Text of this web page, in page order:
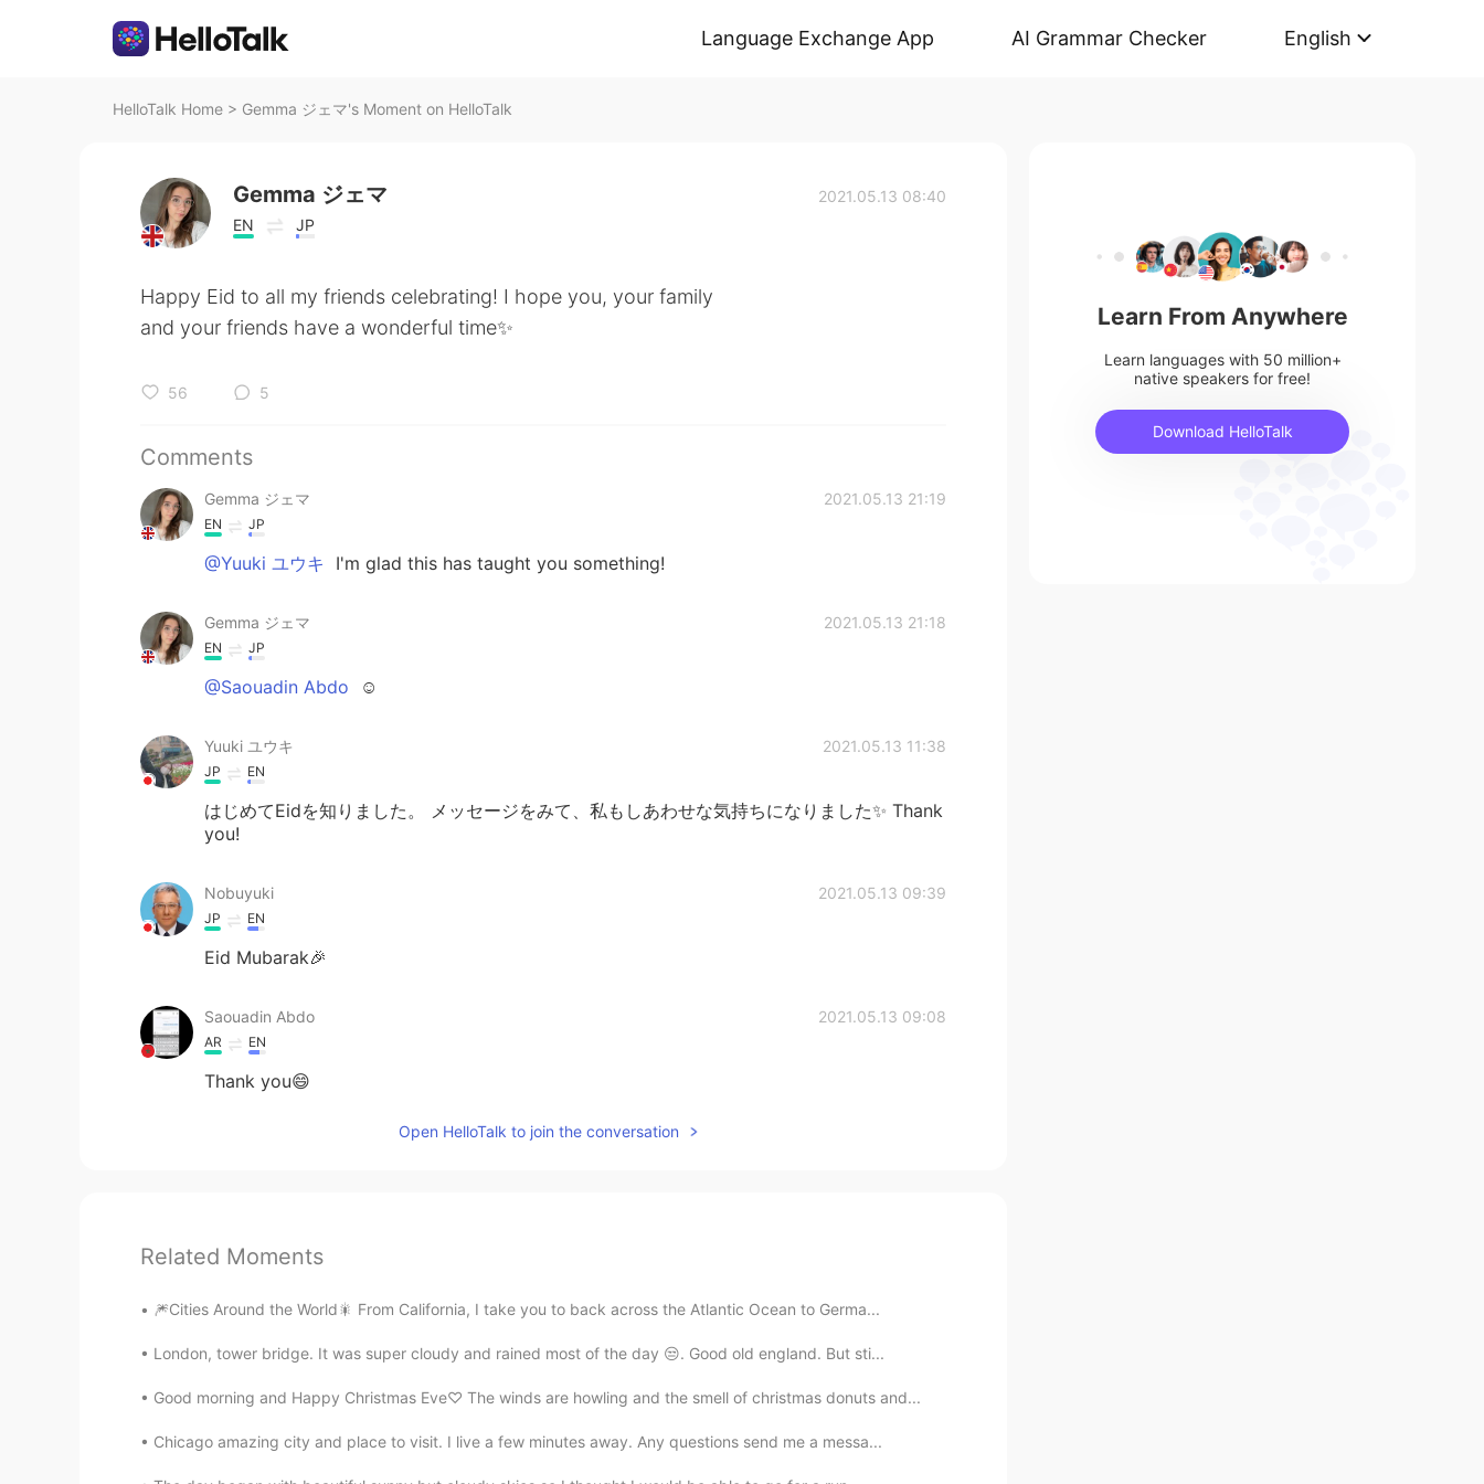
Language Exchange App AI Grammar Checker English
HelloTalk Home > Gemma ジェマ's Moment on HelloTalk
Gemma ジェマ
EN JP
2021.05.13 08:40
Happy Eid to all my friends celebrating! I hope you, your family
and your friends have a wonderful time✨
56 5
Comments
Gemma ジェマ 2021.05.13 21:19
EN JP
@Yuuki ユウキ I'm glad this has taught you something!
Gemma ジェマ 2021.05.13 21:18
EN JP
@Saouadin Abdo ☺
Yuuki ユウキ 2021.05.13 11:38
JP EN
はじめてEidを知りました。 メッセージをみて、私もしあわせな気持ちになりました✨ Thank
you!
Nobuyuki 2021.05.13 09:39
JP EN
Eid Mubarak🎉
Saouadin Abdo 2021.05.13 09:08
AR EN
Thank you😄
Open HelloTalk to join the conversation
Related Moments
🎆Cities Around the World🎇 From California, I take you to back across the Atlantic Ocean to Germa...
London, tower bridge. It was super cloudy and rained most of the day 😒. Good old england. But sti...
Good morning and Happy Christmas Eve♡ The winds are howling and the smell of christmas donuts and...
Chicago amazing city and place to visit. I live a few minutes away. Any questions send me a messa...
Learn From Anywhere
Learn languages with 50 million+
native speakers for free!
Download HelloTalk